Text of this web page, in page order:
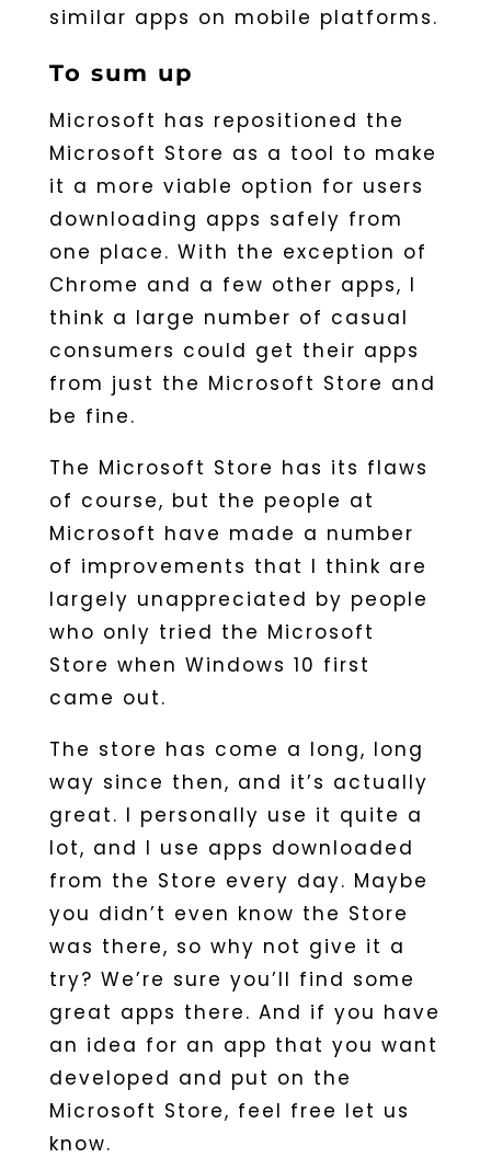
similar apps on mobile platforms.
To sum up
Microsoft has repositioned the
Microsoft Store as a tool to make
it a more viable option for users
downloading apps safely from
one place. With the exception of
Chrome and a few other apps, I
think a large number of casual
consumers could get their apps
from just the Microsoft Store and
be fine.
The Microsoft Store has its flaws
of course, but the people at
Microsoft have made a number
of improvements that I think are
largely unappreciated by people
who only tried the Microsoft
Store when Windows 10 first
came out.
The store has come a long, long
way since then, and it’s actually
great. I personally use it quite a
lot, and I use apps downloaded
from the Store every day. Maybe
you didn’t even know the Store
was there, so why not give it a
try? We’re sure you’ll find some
great apps there. And if you have
an idea for an app that you want
developed and put on the
Microsoft Store, feel free let us
know.